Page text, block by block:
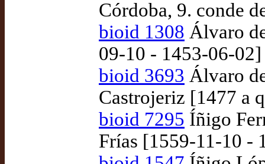
Córdoba, 9. conde
bioid 1308 Álvaro
09-10 - 1453-06-02]
bioid 3693 Álvaro
Castrojeriz [1477 a
bioid 7295 Íñigo
Frías [1559-11-10 -